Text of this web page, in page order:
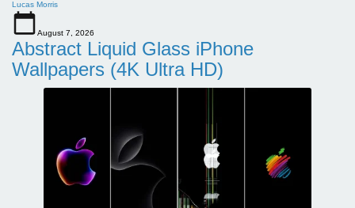
Lucas Morris
August 7, 2026
Abstract Liquid Glass iPhone
Wallpapers (4K Ultra HD)